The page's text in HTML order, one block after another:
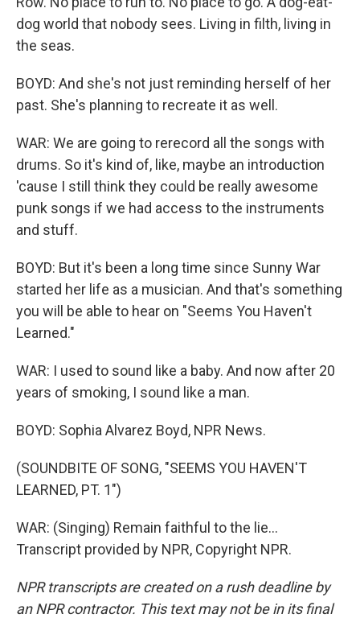
dog world that nobody sees. Living in filth, living in
the seas.
BOYD: And she's not just reminding herself of her
past. She's planning to recreate it as well.
WAR: We are going to rerecord all the songs with
drums. So it's kind of, like, maybe an introduction
'cause I still think they could be really awesome
punk songs if we had access to the instruments
and stuff.
BOYD: But it's been a long time since Sunny War
started her life as a musician. And that's something
you will be able to hear on "Seems You Haven't
Learned."
WAR: I used to sound like a baby. And now after 20
years of smoking, I sound like a man.
BOYD: Sophia Alvarez Boyd, NPR News.
(SOUNDBITE OF SONG, "SEEMS YOU HAVEN'T
LEARNED, PT. 1")
WAR: (Singing) Remain faithful to the lie...
Transcript provided by NPR, Copyright NPR.
NPR transcripts are created on a rush deadline by
an NPR contractor. This text may not be in its final